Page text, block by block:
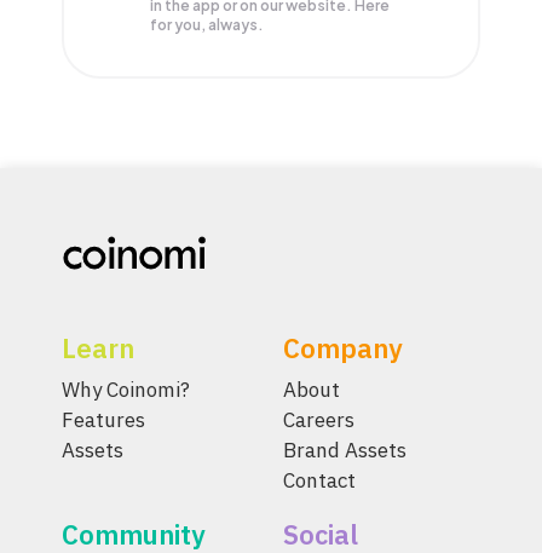
in the app or on our website. Here
for you, always.
Learn
Why Coinomi?
Features
Assets
Company
About
Careers
Brand Assets
Contact
Community Social